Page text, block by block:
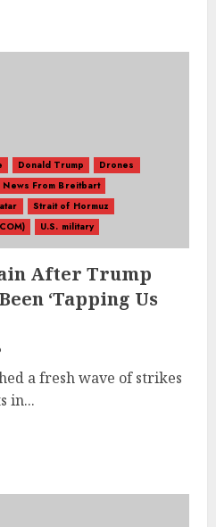
Donald Trump
Drones
News From Breitbart
Strait of Hormuz
U.S. military
After Trump
‘Tapping Us
a fresh wave of strikes
in...